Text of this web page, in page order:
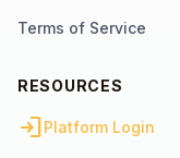
Terms of Service
RESOURCES
loginPlatform Login